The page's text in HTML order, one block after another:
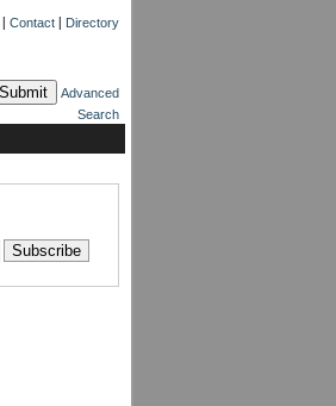
| Contact | Directory
Advanced
Search